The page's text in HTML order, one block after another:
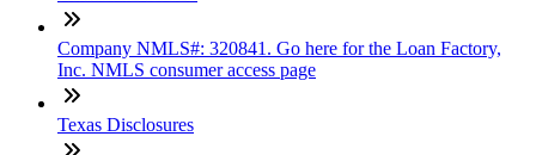
Company NMLS#: 320841. Go here for the Loan Factory,
Inc. NMLS consumer access page
Texas Disclosures